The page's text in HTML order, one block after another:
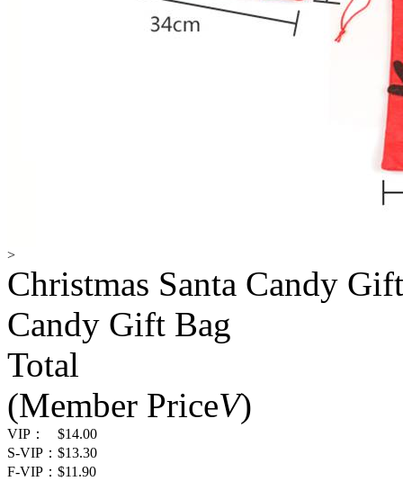
>
Christmas Santa Candy
Candy Gift Bag
Total
(Member PriceV)
VIP：
$14.00
S-VIP： $13.30
F-VIP： $11.90